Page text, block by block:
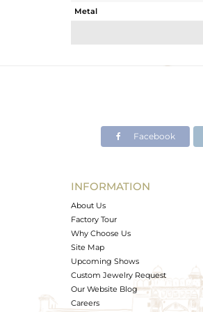
Metal
Avl. Pcs
Facebook
INFORMATION
About Us
Factory Tour
Why Choose Us
Site Map
Upcoming Shows
Custom Jewelry Request
Our Website Blog
Careers